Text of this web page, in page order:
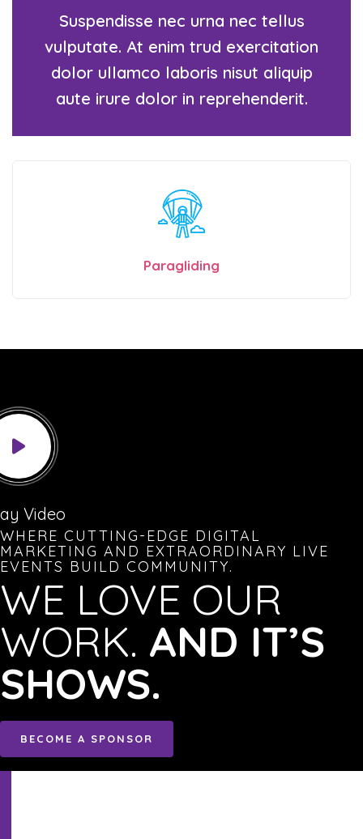
Suspendisse nec urna nec tellus
vulputate. At enim trud exercitation
dolor ullamco laboris nisut aliquip
aute irure dolor in reprehenderit.
Paragliding
Video
WHERE CUTTING-EDGE DIGITAL
MARKETING AND EXTRAORDINARY LIVE
EVENTS BUILD COMMUNITY.
WE LOVE OUR
WORK. AND IT’S
SHOWS.
BECOME A SPONSOR